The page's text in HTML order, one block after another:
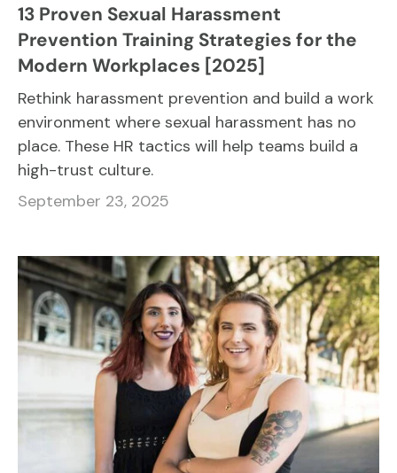
13 Proven Sexual Harassment
Prevention Training Strategies for the
Modern Workplaces [2025]
Rethink harassment prevention and build a work
environment where sexual harassment has no
place. These HR tactics will help teams build a
high-trust culture.
September 23, 2025